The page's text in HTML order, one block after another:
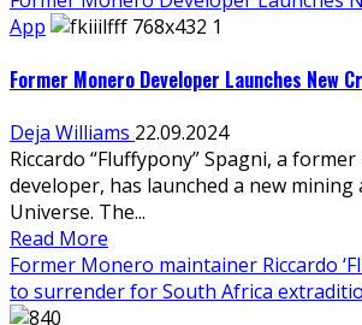
App
Former Monero Developer Launches New
Deja Williams 22.09.2024
Riccardo “Fluffypony” Spagni, a
developer, has launched a new mining
Universe. The...
Read More
Former Monero maintainer Riccardo
to surrender for South Africa